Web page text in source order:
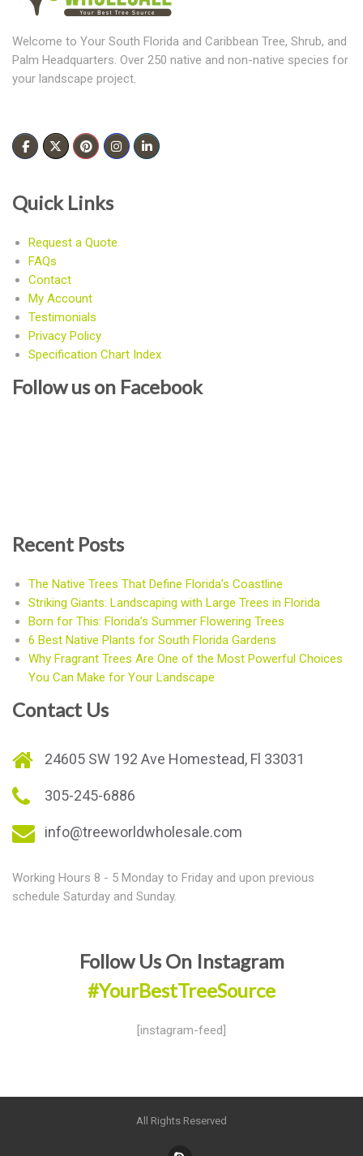
Welcome to Your South Florida and Caribbean Tree, Shrub, and
Palm Headquarters. Over 250 native and non-native species for
your landscape project.
Quick Links
Request a Quote
FAQs
Contact
My Account
Testimonials
Privacy Policy
Specification Chart Index
Follow us on Facebook
Recent Posts
The Native Trees That Define Florida’s Coastline
Striking Giants: Landscaping with Large Trees in Florida
Born for This: Florida’s Summer Flowering Trees
6 Best Native Plants for South Florida Gardens
Why Fragrant Trees Are One of the Most Powerful Choices
You Can Make for Your Landscape
Contact Us
24605 SW 192 Ave Homestead, Fl 33031
305-245-6886
info@treeworldwholesale.com
Working Hours 8 - 5 Monday to Friday and upon previous
schedule Saturday and Sunday.
Follow Us On Instagram
#YourBestTreeSource
[instagram-feed]
All Rights Reserved